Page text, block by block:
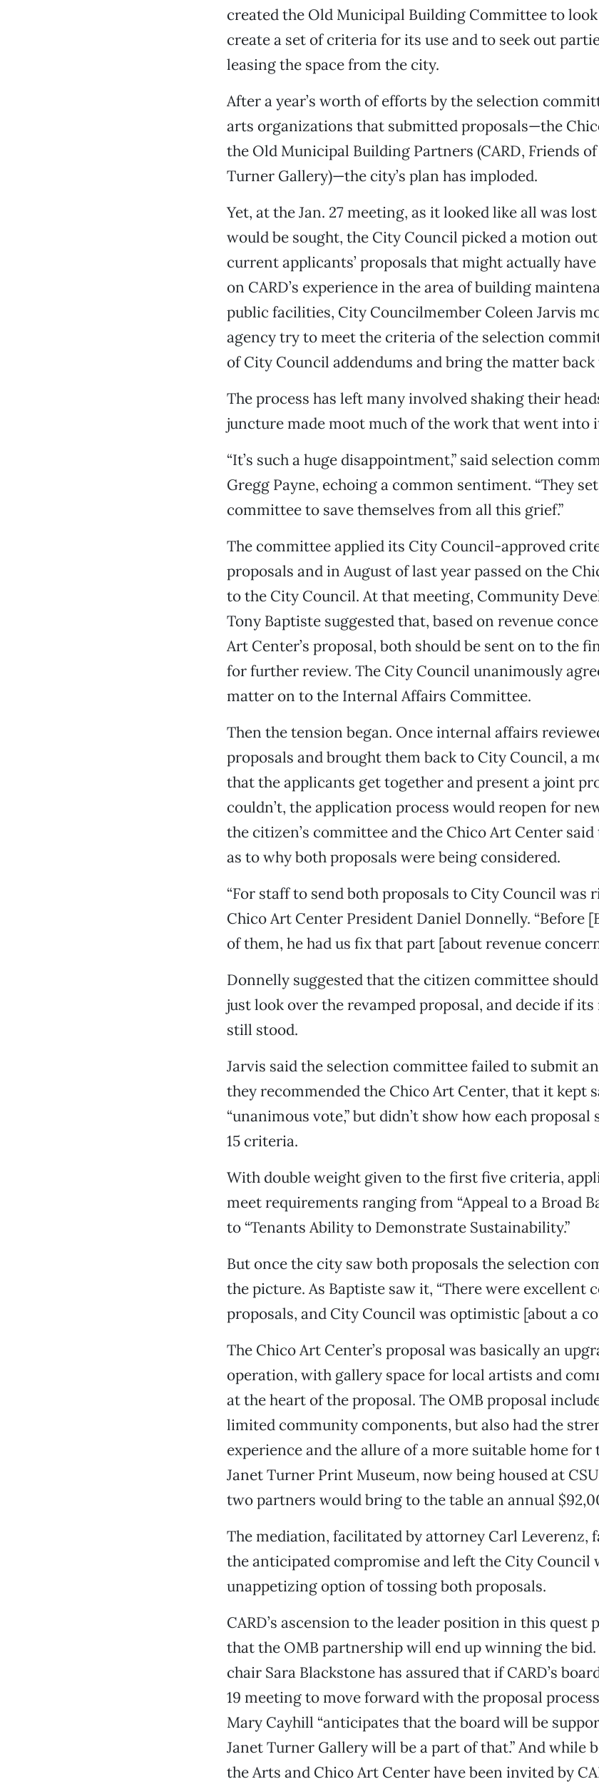
created the Old Municipal Building Committee to
create a set of criteria for its use and to seek out
leasing the space from the city.
After a year’s worth of efforts by the selection
arts organizations that submitted proposals—the
the Old Municipal Building Partners (CARD, Friends
Turner Gallery)—the city’s plan has imploded.
Yet, at the Jan. 27 meeting, as it looked like all was
would be sought, the City Council picked a motion
current applicants’ proposals that might actually
on CARD’s experience in the area of building
public facilities, City Councilmember Coleen Jarvis
agency try to meet the criteria of the selection
of City Council addendums and bring the matter
The process has left many involved shaking their
juncture made moot much of the work that went into
“It’s such a huge disappointment,” said selection
Gregg Payne, echoing a common sentiment. “They
committee to save themselves from all this grief.”
The committee applied its City Council-approved
proposals and in August of last year passed on the
to the City Council. At that meeting, Community
Tony Baptiste suggested that, based on revenue
Art Center’s proposal, both should be sent on to the
for further review. The City Council unanimously
matter on to the Internal Affairs Committee.
Then the tension began. Once internal affairs
proposals and brought them back to City Council, a
that the applicants get together and present a joint
couldn’t, the application process would reopen for
the citizen’s committee and the Chico Art Center
as to why both proposals were being considered.
“For staff to send both proposals to City Council was
Chico Art Center President Daniel Donnelly. “Before
of them, he had us fix that part [about revenue
Donnelly suggested that the citizen committee
just look over the revamped proposal, and decide if
still stood.
Jarvis said the selection committee failed to submit
they recommended the Chico Art Center, that it kept
“unanimous vote,” but didn’t show how each
15 criteria.
With double weight given to the first five criteria,
meet requirements ranging from “Appeal to a Broad
to “Tenants Ability to Demonstrate Sustainability.”
But once the city saw both proposals the selection
the picture. As Baptiste saw it, “There were excellent
proposals, and City Council was optimistic [about a
The Chico Art Center’s proposal was basically an
operation, with gallery space for local artists and
at the heart of the proposal. The OMB proposal
limited community components, but also had the
experience and the allure of a more suitable home for
Janet Turner Print Museum, now being housed at
two partners would bring to the table an annual
The mediation, facilitated by attorney Carl Leverenz,
the anticipated compromise and left the City Council
unappetizing option of tossing both proposals.
CARD’s ascension to the leader position in this quest
that the OMB partnership will end up winning the
chair Sara Blackstone has assured that if CARD’s
19 meeting to move forward with the proposal
Mary Cayhill “anticipates that the board will be
Janet Turner Gallery will be a part of that.” And while
the Arts and Chico Art Center have been invited by